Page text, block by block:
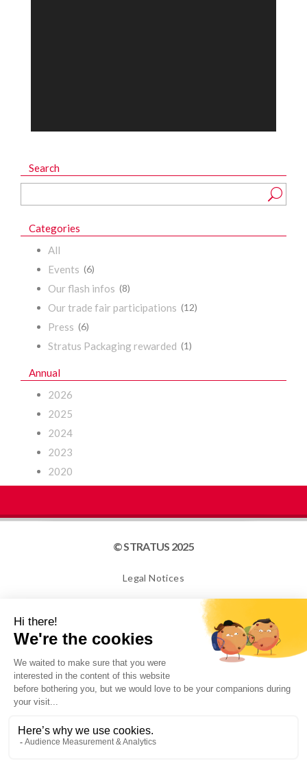
Search
Categories
All
Events (6)
Our flash infos (8)
Our trade fair participations (12)
Press (6)
Stratus Packaging rewarded (1)
Annual
2026
2025
2024
2023
2020
© STRATUS 2025
Legal Notices
Cookies
NEWSLETTER
I confirm that I am over 16 years old and would like to
receive information from STRATUS PACKAGING. For